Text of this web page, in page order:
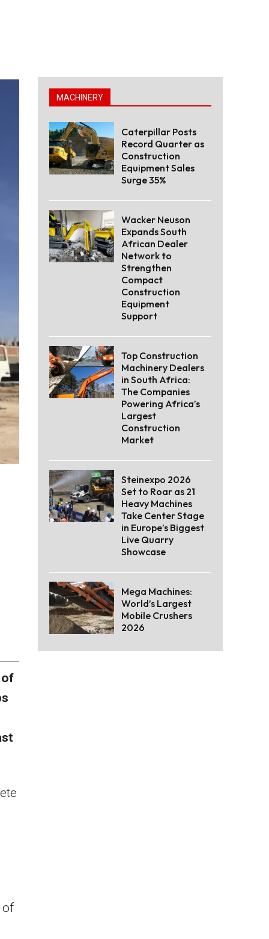
of
of
MACHINERY
Caterpillar Posts
Record Quarter as
Construction
Equipment Sales
Surge 35%
Wacker Neuson
Expands South
African Dealer
Network to
Strengthen
Compact
Construction
Equipment
Support
Top Construction
Machinery Dealers
in South Africa:
The Companies
Powering Africa’s
Largest
Construction
Market
Steinexpo 2026
Set to Roar as 21
Heavy Machines
Take Center Stage
in Europe’s Biggest
Live Quarry
Showcase
Mega Machines:
World’s Largest
Mobile Crushers
2026